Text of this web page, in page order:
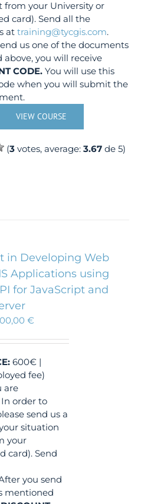
from your University or
card). Send all the
attraining@tycgis.com.
us one of the documents
you will receive
CODE. You will use this
when you will submit the
VIEW COURSE
(3 votes, average:3.67 de 5)
in Developing Web
Applications using
for JavaScript and
€
600€ |
fee)
are
order to
send us a
situation
your
card). Send
you send
mentioned